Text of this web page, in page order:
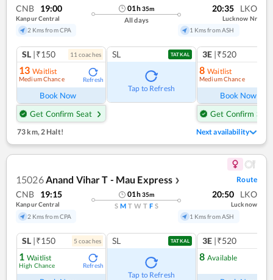
CNB 19:00
Kanpur Central
2 Kms from CPA
01h35m
All days
20:35 LKO
Lucknow Nr
1 Kms from ASH
SL |₹150 11 coaches
13 Waitlist
Medium Chance Refresh
Book Now
Get Confirm Seat
SL TATKAL
Tap to Refresh
3E |₹520
8 Waitlist
Medium Chance
Book Now
Get Confirm Seat
73 km,2 Halt! Next availability
15026Anand Vihar T - Mau Express ❯ Route
CNB 19:15
Kanpur Central
2 Kms from CPA
01h35m
S M T W T F S
20:50 LKO
Lucknow
1 Kms from ASH
SL |₹150 5 coaches
1 Waitlist
High Chance Refresh
SL TATKAL
Tap to Refresh
3E |₹520
8 Available